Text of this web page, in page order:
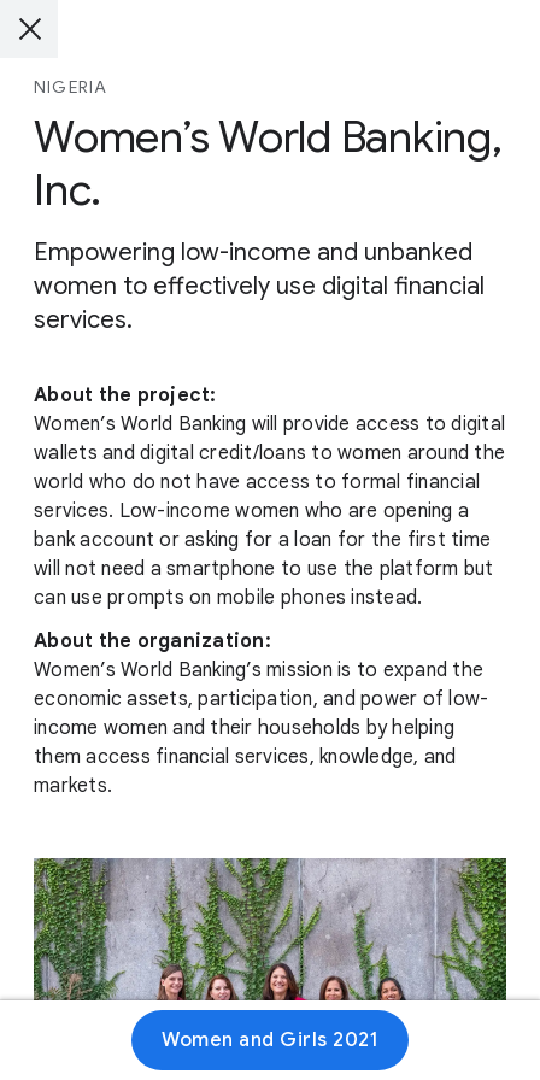
NIGERIA
Women’s World Banking,
Inc.
Empowering low-income and unbanked
women to effectively use digital financial
services.
About the project:
Women’s World Banking will provide access to digital
wallets and digital credit/loans to women around the
world who do not have access to formal financial
services. Low-income women who are opening a
bank account or asking for a loan for the first time
will not need a smartphone to use the platform but
can use prompts on mobile phones instead.
About the organization:
Women’s World Banking’s mission is to expand the
economic assets, participation, and power of low-
income women and their households by helping
them access financial services, knowledge, and
markets.
Women and Girls 2021